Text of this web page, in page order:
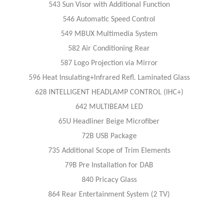
543 Sun Visor with Additional Function
546 Automatic Speed Control
549 MBUX Multimedia System
582 Air Conditioning Rear
587 Logo Projection via Mirror
596 Heat Insulating+Infrared Refl. Laminated Glass
628 INTELLIGENT HEADLAMP CONTROL (IHC+)
642 MULTIBEAM LED
65U Headliner Beige Microfiber
72B USB Package
735 Additional Scope of Trim Elements
79B Pre Installation for DAB
840 Pricacy Glass
864 Rear Entertainment System (2 TV)